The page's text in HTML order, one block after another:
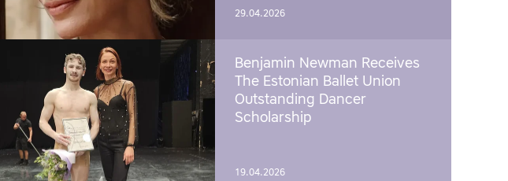
29.04.2026
Benjamin Newman Receives
The Estonian Ballet Union
Outstanding Dancer
Scholarship
19.04.2026